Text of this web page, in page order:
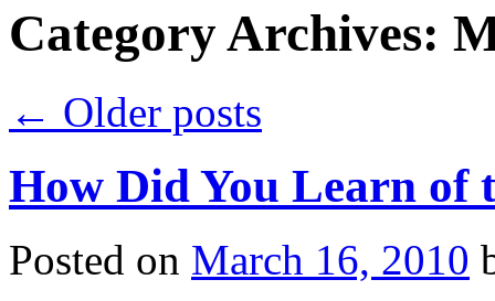
Category Archives:
← Older posts
How Did You Learn of
Posted on March 16, 2010